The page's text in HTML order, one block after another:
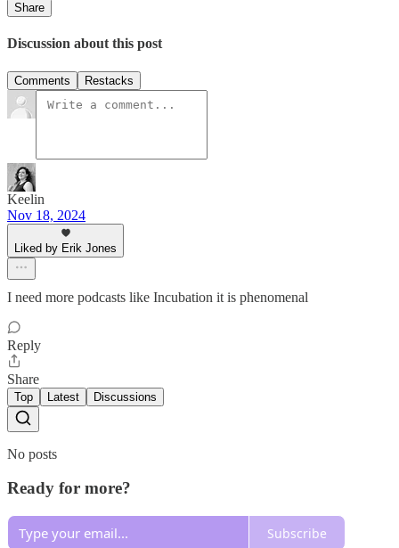
Share
Discussion about this post
Comments Restacks
Keelin
Nov 18, 2024
Liked by Erik Jones
I need more podcasts like Incubation it is phenomenal
Reply
Share
Top Latest Discussions
No posts
Ready for more?
Subscribe